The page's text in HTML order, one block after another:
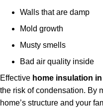
Walls that are damp
Mold growth
Musty smells
Bad air quality inside
Effective home insulation
the risk of condensation. By
home’s structure and your